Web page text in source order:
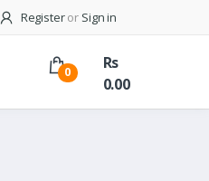
Registeror Sign in
0
Rs
0.00